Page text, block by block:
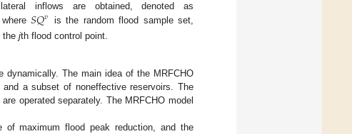
inflows are obtained, denoted as
, where 𝑆𝑄𝑣 is the random flood sample set,
the jth flood control point.
dynamically. The main idea of the MRFCHO
a subset of noneffective reservoirs. The
operated separately. The MRFCHO model
of maximum flood peak reduction, and the